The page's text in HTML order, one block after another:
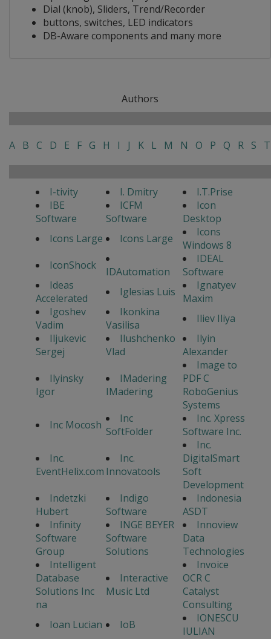
Dial (knob), Sliders, Trend/Recorder
buttons, switches, LED indicators
DB-Aware components and many more
Authors
A B C D E F G H I J K L M N O P Q R S T
I-tivity I. Dmitry
I.T.Prise
IBE
Software
ICFM
Software
Icon
Desktop
Icons Large
Icons Large
Icons
Windows 8
IconShock
IDAutomation
IDEAL
Software
Ideas
Accelerated
Iglesias Luis
Ignatyev
Maxim
Igoshev
Vadim
Ikonkina
Vasilisa
Iliev Iliya
Iljukevic
Sergej
Ilushchenko
Vlad
Ilyin
Alexander
Ilyinsky
Igor
IMadering
IMadering
Image to
PDF C
RoboGenius
Systems
Inc Mocosh
Inc
SoftFolder
Inc. Xpress
Software Inc.
Inc.
EventHelix.com
Inc.
Innovatools
Inc.
DigitalSmart
Soft
Development
Indetzki
Hubert
Indigo
Software
Indonesia
ASDT
Infinity
Software
Group
INGE BEYER
Software
Solutions
Innoview
Data
Technologies
Intelligent
Database
Solutions Inc
na
Interactive
Music Ltd
Invoice
OCR C
Catalyst
Consulting
Ioan Lucian
IoB
IONESCU
IULIAN